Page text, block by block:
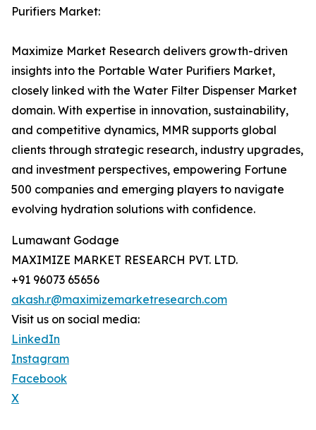
Purifiers Market:
Maximize Market Research delivers growth-driven
insights into the Portable Water Purifiers Market,
closely linked with the Water Filter Dispenser Market
domain. With expertise in innovation, sustainability,
and competitive dynamics, MMR supports global
clients through strategic research, industry upgrades,
and investment perspectives, empowering Fortune
500 companies and emerging players to navigate
evolving hydration solutions with confidence.
Lumawant Godage
MAXIMIZE MARKET RESEARCH PVT. LTD.
+91 96073 65656
akash.r@maximizemarketresearch.com
Visit us on social media:
LinkedIn
Instagram
Facebook
X